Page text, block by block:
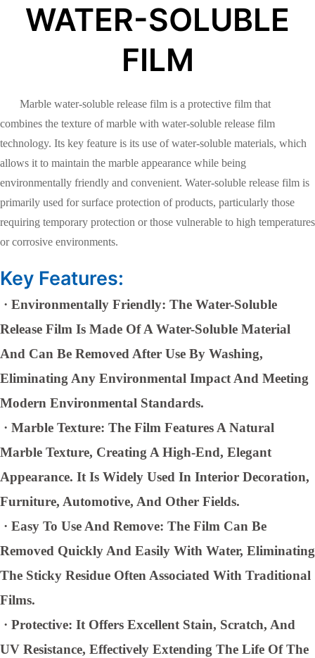
WATER-SOLUBLE
FILM
Marble water-soluble release film is a protective film that
combines the texture of marble with water-soluble release film
technology. Its key feature is its use of water-soluble materials, which
allows it to maintain the marble appearance while being
environmentally friendly and convenient. Water-soluble release film is
primarily used for surface protection of products, particularly those
requiring temporary protection or those vulnerable to high temperatures
or corrosive environments.
Key Features:
· Environmentally Friendly: The Water-Soluble
Release Film Is Made Of A Water-Soluble Material
And Can Be Removed After Use By Washing,
Eliminating Any Environmental Impact And Meeting
Modern Environmental Standards.
· Marble Texture: The Film Features A Natural
Marble Texture, Creating A High-End, Elegant
Appearance. It Is Widely Used In Interior Decoration,
Furniture, Automotive, And Other Fields.
· Easy To Use And Remove: The Film Can Be
Removed Quickly And Easily With Water, Eliminating
The Sticky Residue Often Associated With Traditional
Films.
· Protective: It Offers Excellent Stain, Scratch, And
UV Resistance, Effectively Extending The Life Of The